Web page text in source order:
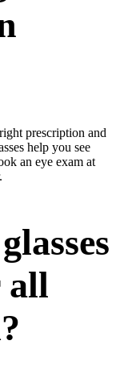
prescription and
help you see
an eye exam at
all